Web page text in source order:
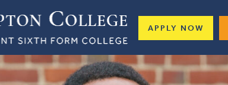
APPLY NOW